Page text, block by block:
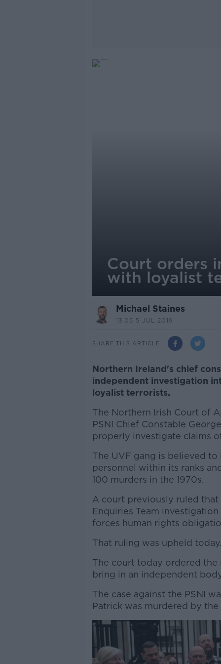
Court orders
with loyalist
Michael Staines
13.05 5 JUL 2019
SHARE THIS ARTICLE
Northern Ireland's chief
independent investigation
loyalist terrorists.
The Northern Irish Court of
PSNI Chief Constable
properly investigate claims
The UVF gang is believed
personnel within its ranks
100 murders in the 1970s.
A court previously ruled that
Enquiries Team
forces human rights
That ruling was upheld today.
The court today ordered the
bring in an independent
The case against the PSNI
Patrick was murdered by the